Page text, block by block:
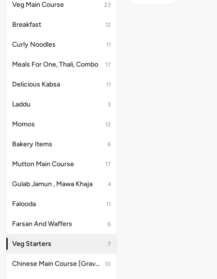
Veg Main Course 23
Breakfast 12
Curly Noodles 11
Meals For One, Thali, Combo 17
Delicious Kabsa 11
Laddu 3
Momos 12
Bakery Items 6
Mutton Main Course 17
Gulab Jamun , Mawa Khaja 4
Falooda 11
Farsan And Waffers 6
Veg Starters 7
Chinese Main Course [Gravy] 10